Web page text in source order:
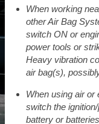
When working
other Air Bag
switch ON or
power tools or
Heavy vibration
air bag(s),
When using air
switch the
battery or